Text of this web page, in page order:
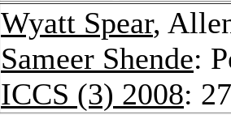
Wyatt Spear,
Sameer Shende:
ICCS (3) 2008: